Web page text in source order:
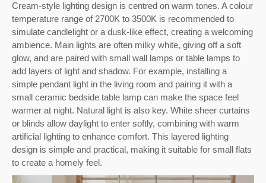
Cream-style lighting design is centred on warm tones. A colour
temperature range of 2700K to 3500K is recommended to
simulate candlelight or a dusk-like effect, creating a welcoming
ambience. Main lights are often milky white, giving off a soft
glow, and are paired with small wall lamps or table lamps to
add layers of light and shadow. For example, installing a
simple pendant light in the living room and pairing it with a
small ceramic bedside table lamp can make the space feel
warmer at night. Natural light is also key. White sheer curtains
or blinds allow daylight to enter softly, combining with warm
artificial lighting to enhance comfort. This layered lighting
design is simple and practical, making it suitable for small flats
to create a homely feel.